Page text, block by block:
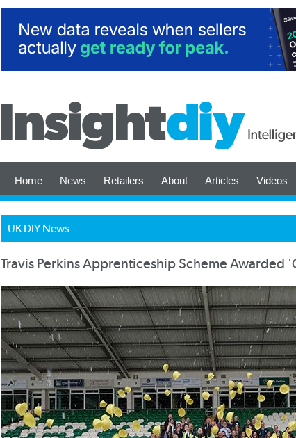
Home News Retailers About Articles Videos
UK DIY News
Travis Perkins Apprenticeship Scheme Awarded